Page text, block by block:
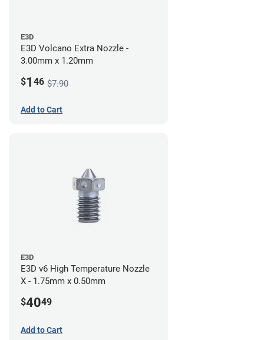
E3D
E3D Volcano Extra Nozzle -
3.00mm x 1.20mm
$1 46 $7.90
Add to Cart
E3D
E3D v6 High Temperature Nozzle
X - 1.75mm x 0.50mm
$4049
Add to Cart